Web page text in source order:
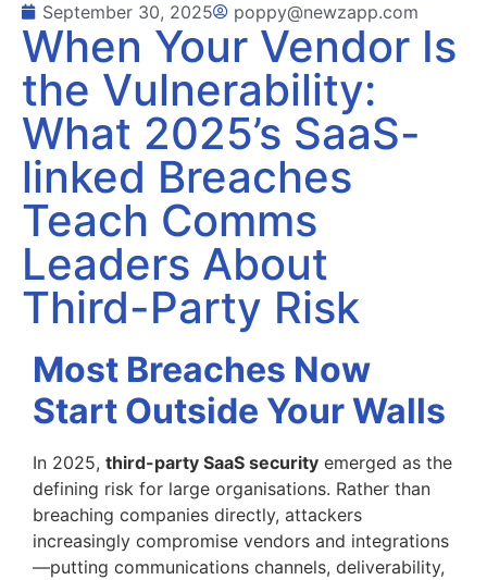
September 30, 2025 poppy@newzapp.com
When Your Vendor Is
the Vulnerability:
What 2025’s SaaS-
linked Breaches
Teach Comms
Leaders About
Third-Party Risk
Most Breaches Now
Start Outside Your Walls
In 2025, third-party SaaS security emerged as the
defining risk for large organisations. Rather than
breaching companies directly, attackers
increasingly compromise vendors and integrations
—putting communications channels, deliverability,